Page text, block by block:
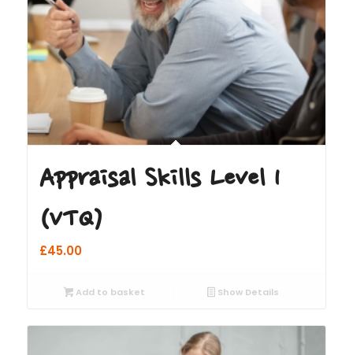
Appraisal Skills Level 1
(VTQ)
£45.00
Add to basket Show Details